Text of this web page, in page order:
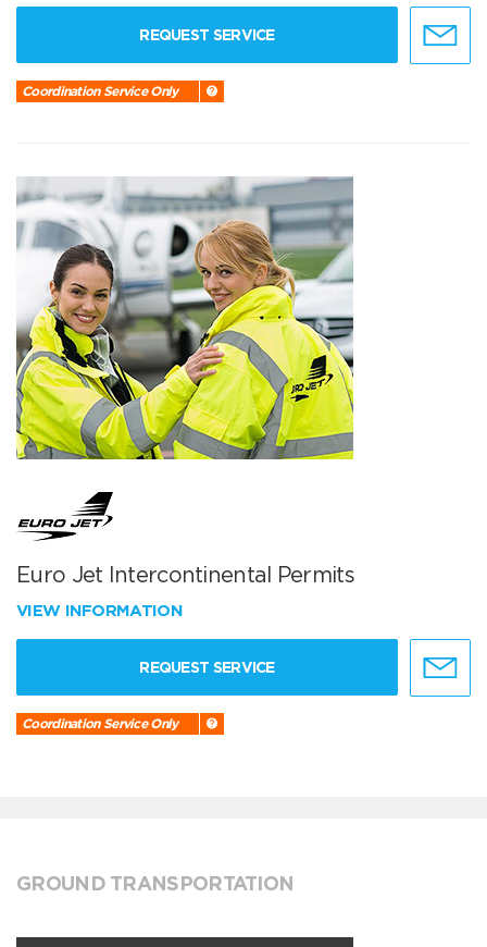
REQUEST SERVICE
Coordination Service Only
Euro Jet Intercontinental Permits
VIEW INFORMATION
REQUEST SERVICE
Coordination Service Only
GROUND TRANSPORTATION